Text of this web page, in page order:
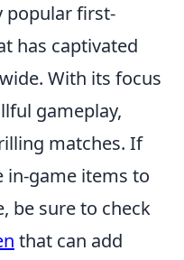
popular first-
has captivated
With its focus
gameplay,
matches. If
game items to
be sure to check
that can add